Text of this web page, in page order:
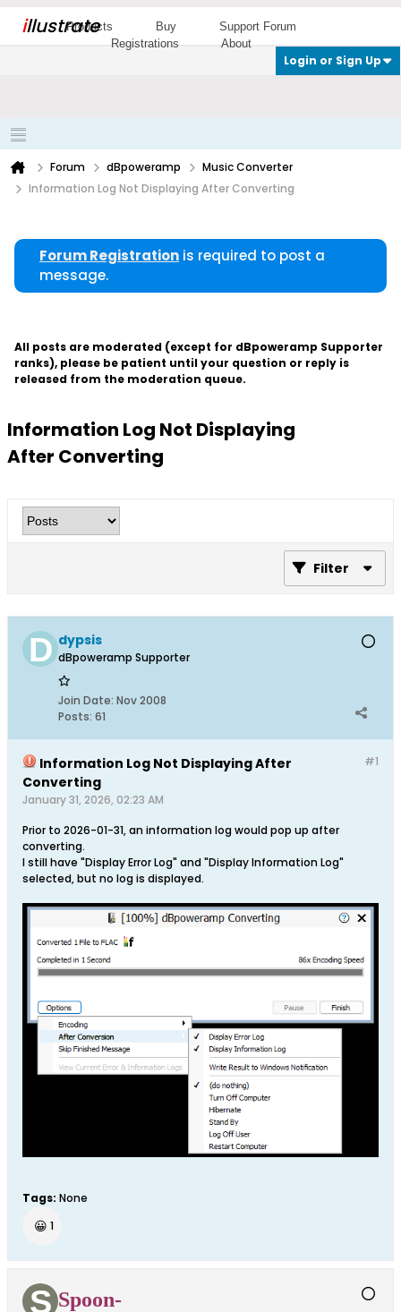
illustrate
Products Buy
Support Forum
Registrations
About
Login or Sign Up
Forum dBpoweramp
Music Converter
Information Log Not Displaying After Converting
Forum Registration is required to post a
message.
All posts are moderated (except for dBpoweramp Supporter
ranks), please be patient until your question or reply is
released from the moderation queue.
Information Log Not Displaying
After Converting
Filter
dypsis
dBpoweramp Supporter
Join Date: Nov 2008
Posts: 61
#1
Information Log Not Displaying After
Converting
January 31, 2026, 02:23 AM
Prior to 2026-01-31, an information log would pop up after
converting.
I still have "Display Error Log" and "Display Information Log"
selected, but no log is displayed.
Tags: None
😀 1
Spoon-